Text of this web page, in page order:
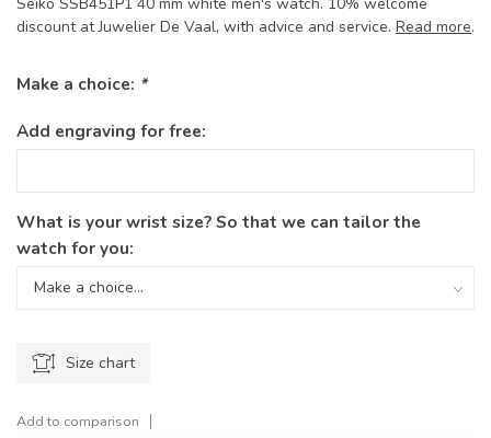
discount at Juwelier De Vaal, with advice and service. Read more.
Make a choice: *
Add engraving for free:
What is your wrist size? So that we can tailor the
watch for you:
Size chart
Add to comparison